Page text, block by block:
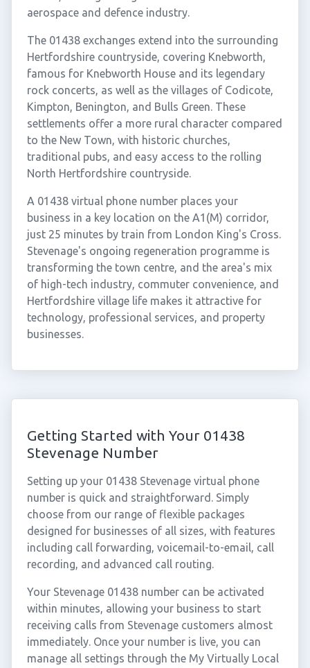
aerospace and defence industry.
The 01438 exchanges extend into the surrounding
Hertfordshire countryside, covering Knebworth,
famous for Knebworth House and its legendary
rock concerts, as well as the villages of Codicote,
Kimpton, Benington, and Bulls Green. These
settlements offer a more rural character compared
to the New Town, with historic churches,
traditional pubs, and easy access to the rolling
North Hertfordshire countryside.
A 01438 virtual phone number places your
business in a key location on the A1(M) corridor,
just 25 minutes by train from London King's Cross.
Stevenage's ongoing regeneration programme is
transforming the town centre, and the area's mix
of high-tech industry, commuter convenience, and
Hertfordshire village life makes it attractive for
technology, professional services, and property
businesses.
Getting Started with Your 01438
Stevenage Number
Setting up your 01438 Stevenage virtual phone
number is quick and straightforward. Simply
choose from our range of flexible packages
designed for businesses of all sizes, with features
including call forwarding, voicemail-to-email, call
recording, and advanced call routing.
Your Stevenage 01438 number can be activated
within minutes, allowing your business to start
receiving calls from Stevenage customers almost
immediately. Once your number is live, you can
manage all settings through the My Virtually Local